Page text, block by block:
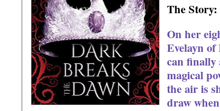
The Story:
On her
Evelayn
can finally
magical
the air is
draw